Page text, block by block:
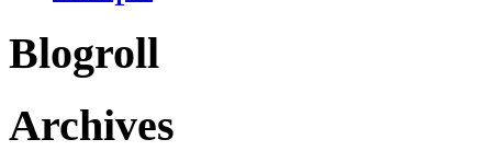
Blogroll
Archives